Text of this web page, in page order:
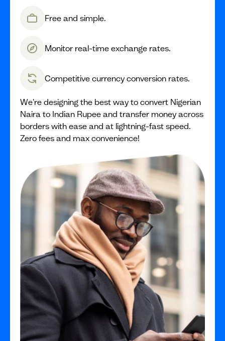
Free and simple.
Monitor real-time exchange rates.
Competitive currency conversion rates.
We're designing the best way to convert Nigerian
Naira to Indian Rupee and transfer money across
borders with ease and at lightning-fast speed.
Zero fees and max convenience!